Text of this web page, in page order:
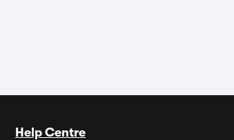
Help Centre